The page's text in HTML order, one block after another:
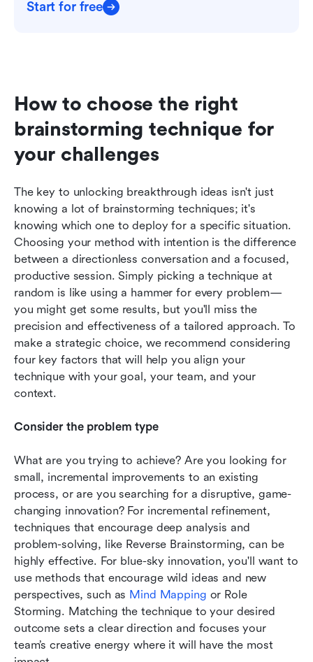
Start for free
How to choose the right
brainstorming technique for
your challenges
The key to unlocking breakthrough ideas isn't just
knowing a lot of brainstorming techniques; it's
knowing which one to deploy for a specific situation.
Choosing your method with intention is the difference
between a directionless conversation and a focused,
productive session. Simply picking a technique at
random is like using a hammer for every problem—
you might get some results, but you'll miss the
precision and effectiveness of a tailored approach. To
make a strategic choice, we recommend considering
four key factors that will help you align your
technique with your goal, your team, and your
context.
Consider the problem type
What are you trying to achieve? Are you looking for
small, incremental improvements to an existing
process, or are you searching for a disruptive, game-
changing innovation? For incremental refinement,
techniques that encourage deep analysis and
problem-solving, like Reverse Brainstorming, can be
highly effective. For blue-sky innovation, you'll want to
use methods that encourage wild ideas and new
perspectives, such as Mind Mapping or Role
Storming. Matching the technique to your desired
outcome sets a clear direction and focuses your
team’s creative energy where it will have the most